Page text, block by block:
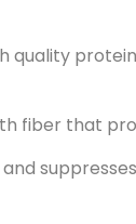
quality
fiber that